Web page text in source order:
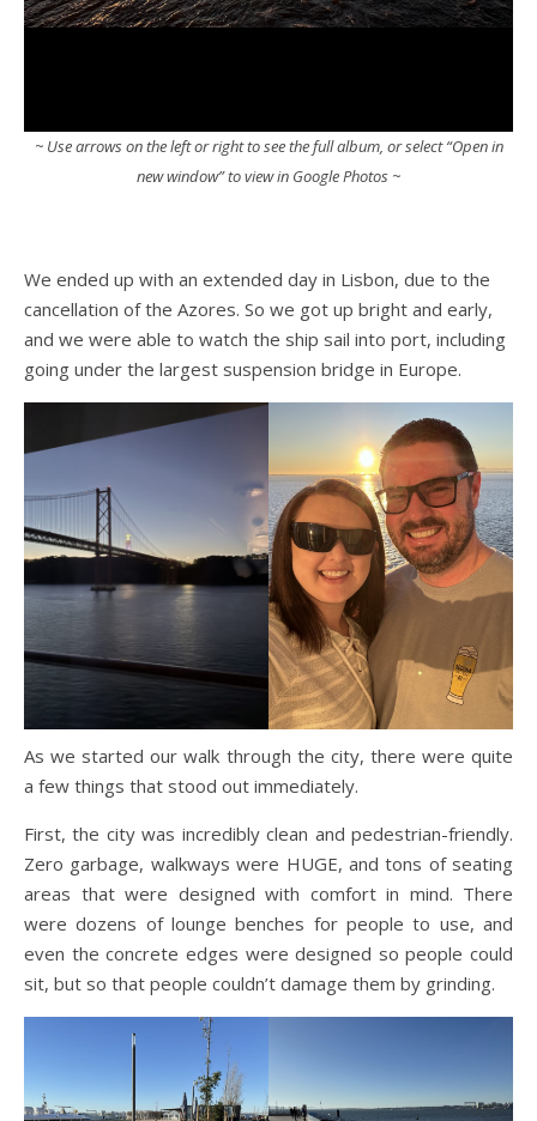
~ Use arrows on the left or right to see the full album, or select “Open in
new window” to view in Google Photos ~
We ended up with an extended day in Lisbon, due to the
cancellation of the Azores. So we got up bright and early,
and we were able to watch the ship sail into port, including
going under the largest suspension bridge in Europe.
As we started our walk through the city, there were quite
a few things that stood out immediately.
First, the city was incredibly clean and pedestrian-friendly.
Zero garbage, walkways were HUGE, and tons of seating
areas that were designed with comfort in mind. There
were dozens of lounge benches for people to use, and
even the concrete edges were designed so people could
sit, but so that people couldn’t damage them by grinding.